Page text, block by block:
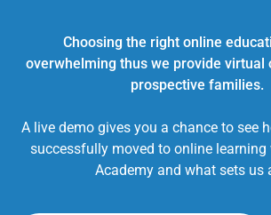
Choosing the right online
overwhelming thus we provide virtual
prospective families.
A live demo gives you a chance to see
successfully moved to online
Academy and what sets us